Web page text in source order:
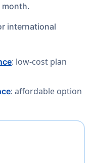
month.
international
: low-cost plan
: affordable option